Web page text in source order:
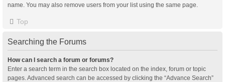
name. You may also remove users from your list using the same page.
Top
Searching the Forums
How can I search a forum or forums?
Enter a search term in the search box located on the index, forum or topic
pages. Advanced search can be accessed by clicking the “Advance Search”